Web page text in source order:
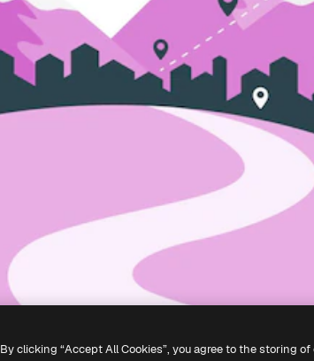
By clicking “Accept All Cookies”, you agree to the storing